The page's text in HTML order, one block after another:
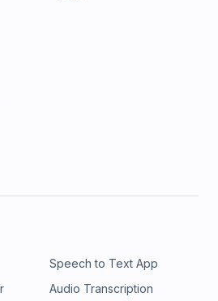
Speech to Text App
Audio Transcription